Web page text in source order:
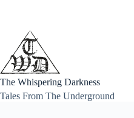
The Whispering Darkness
Tales From The Underground